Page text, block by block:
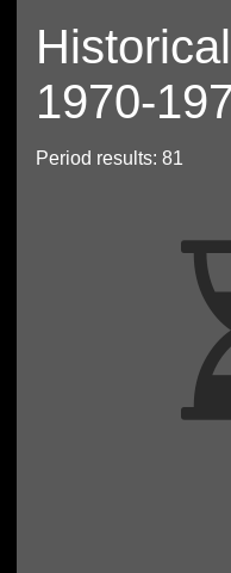
1970-
Period results: 81